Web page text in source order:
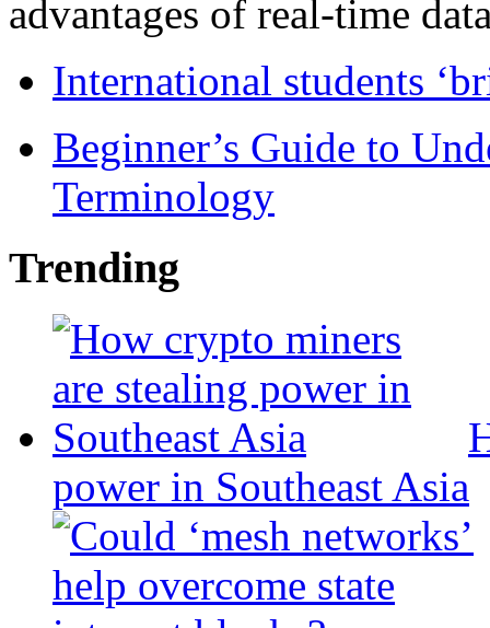
advantages of real-time
International students
Beginner’s Guide to
Terminology
Trending
power in Southeast Asia